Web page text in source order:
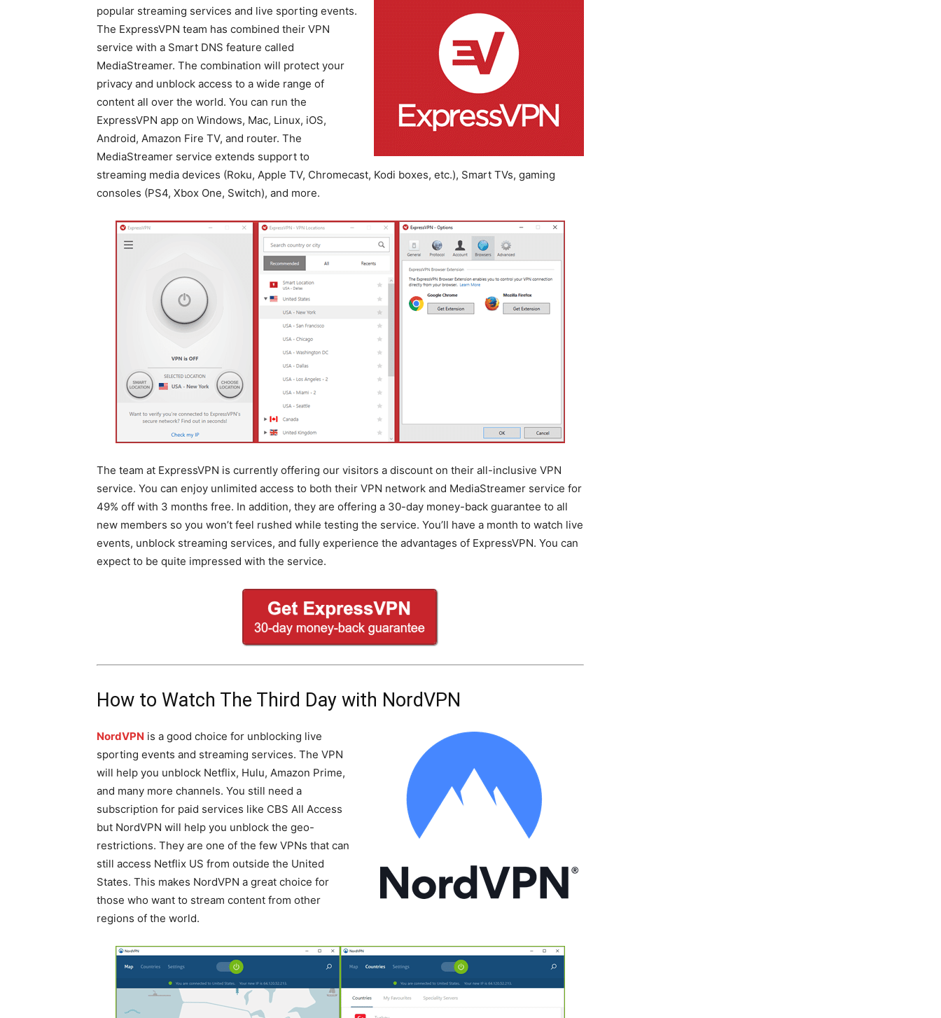
popular streaming services and live sporting events.
The ExpressVPN team has combined their VPN
service with a Smart DNS feature called
MediaStreamer. The combination will protect your
privacy and unblock access to a wide range of
content all over the world. You can run the
ExpressVPN app on Windows, Mac, Linux, iOS,
Android, Amazon Fire TV, and router. The
MediaStreamer service extends support to
streaming media devices (Roku, Apple TV, Chromecast, Kodi boxes, etc.), Smart TVs, gaming
consoles (PS4, Xbox One, Switch), and more.
The team at ExpressVPN is currently offering our visitors a discount on their all-inclusive VPN
service. You can enjoy unlimited access to both their VPN network and MediaStreamer service for
49% off with 3 months free. In addition, they are offering a 30-day money-back guarantee to all
new members so you won’t feel rushed while testing the service. You’ll have a month to watch live
events, unblock streaming services, and fully experience the advantages of ExpressVPN. You can
expect to be quite impressed with the service.
How to Watch The Third Day with NordVPN
NordVPN is a good choice for unblocking live
sporting events and streaming services. The VPN
will help you unblock Netflix, Hulu, Amazon Prime,
and many more channels. You still need a
subscription for paid services like CBS All Access
but NordVPN will help you unblock the geo-
restrictions. They are one of the few VPNs that can
still access Netflix US from outside the United
States. This makes NordVPN a great choice for
those who want to stream content from other
regions of the world.